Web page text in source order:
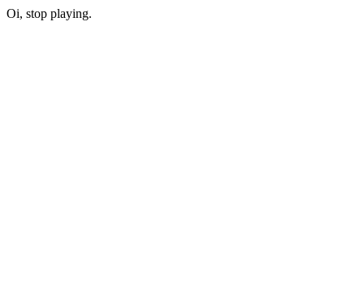
Oi, stop playing.